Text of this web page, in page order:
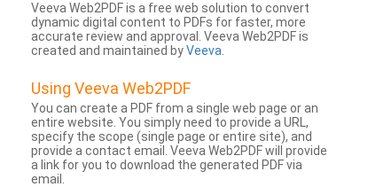
Veeva Web2PDF is a free web solution to convert
dynamic digital content to PDFs for faster, more
accurate review and approval. Veeva Web2PDF is
created and maintained byVeeva
Using Veeva Web2PDF
You can create a PDF from a single web page or an
entire website. You simply need to provide a URL,
specify the scope (single page or entire site), and
provide a contact email. Veeva Web2PDF will provide
a link for you to download the generated PDF via
email.